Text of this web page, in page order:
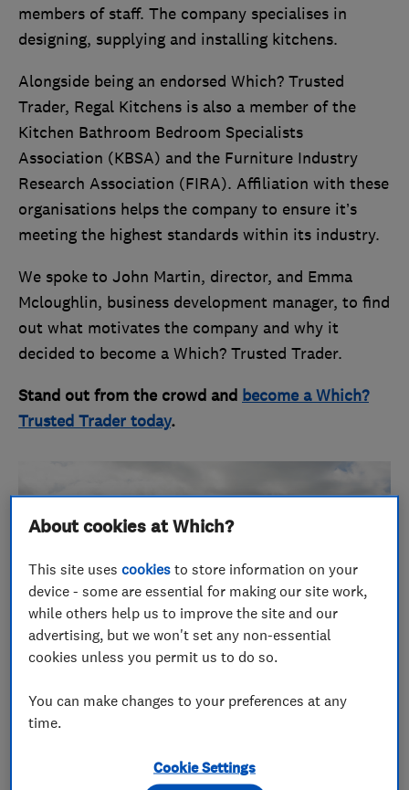
members of staff. The company specialises in
designing, supplying and installing kitchens.
Alongside being an endorsed Which? Trusted
Trader, Regal Kitchens is also a member of the
Kitchen Bathroom Bedroom Specialists
Association (KBSA) and the Furniture Industry
Research Association (FIRA). Affiliation with these
organisations helps the company to ensure it’s
meeting the highest standards within its industry.
We spoke to John Martin, director, and Emma
Mcloughlin, business development manager, to find
out what motivates the company and why it
decided to become a Which? Trusted Trader.
Stand out from the crowd and become a Which?
Trusted Trader today.
Service fit for royalty, but for
About cookies at Which?
This site usescookies to store information on your
device - some are essential for making our site work,
while others help us to improve the site and our
advertising, but we won't set any non-essential
cookies unless you permit us to do so.
You can make changes to your preferences at any
time.
Cookie Settings